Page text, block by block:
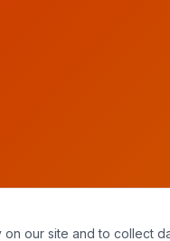
our site and to collect